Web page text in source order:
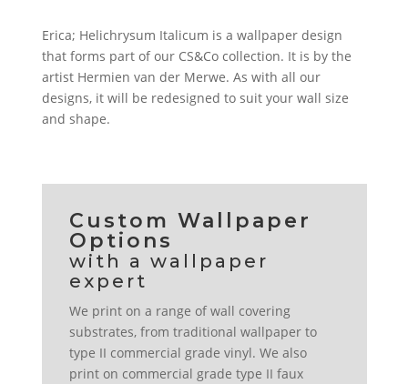
Erica; Helichrysum Italicum is a wallpaper design
that forms part of our CS&Co collection. It is by the
artist Hermien van der Merwe. As with all our
designs, it will be redesigned to suit your wall size
and shape.
Custom Wallpaper
Options
We print on a range of wall covering
substrates, from traditional wallpaper to
type II commercial grade vinyl. We also
print on commercial grade type II faux